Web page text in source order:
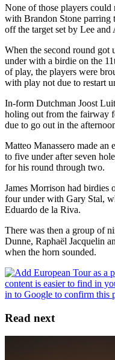
None of those players could
with Brandon Stone parring
off the target set by Lee and
When the second round got
under with a birdie on the
of play, the players were
with play not due to restart
In-form Dutchman Joost
holing out from the fairway
due to go out in the
Matteo Manassero made an
to five under after seven
for his round through two.
James Morrison had birdies
four under with Gary Stal,
Eduardo de la Riva.
There was then a group of
Dunne, Raphaël Jacquelin
when the horn sounded.
Read next